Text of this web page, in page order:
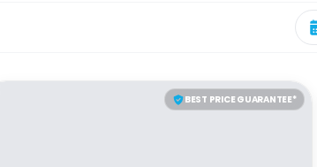
BEST PRICE GUARANTEE*